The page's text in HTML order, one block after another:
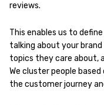
reviews.
This enables us to
talking about your
topics they care about,
We cluster people
the customer journey